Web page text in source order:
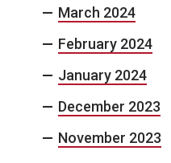
March 2024
February 2024
January 2024
December 2023
November 2023